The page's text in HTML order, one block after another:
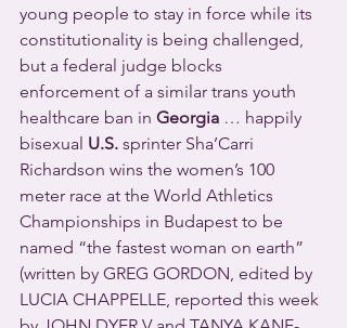
young people to stay in force while its
constitutionality is being challenged,
but a federal judge blocks
enforcement of a similar trans youth
healthcare ban in Georgia … happily
bisexual U.S. sprinter Sha’Carri
Richardson wins the women’s 100
meter race at the World Athletics
Championships in Budapest to be
named “the fastest woman on earth”
(written by GREG GORDON, edited by
LUCIA CHAPPELLE, reported this week